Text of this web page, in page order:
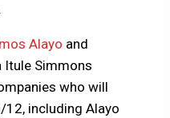
Alayo and
Itule Simmons
who will
12, including Alayo